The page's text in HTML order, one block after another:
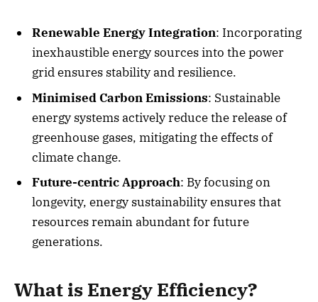
Renewable Energy Integration: Incorporating
inexhaustible energy sources into the power
grid ensures stability and resilience.
Minimised Carbon Emissions: Sustainable
energy systems actively reduce the release of
greenhouse gases, mitigating the effects of
climate change.
Future-centric Approach: By focusing on
longevity, energy sustainability ensures that
resources remain abundant for future
generations.
What is Energy Efficiency?